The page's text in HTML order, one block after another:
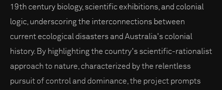
19th century biology, scientific exhibitions, and colonial
logic, underscoring the interconnections between
current ecological disasters and Australia's colonial
history. By highlighting the country's scientific-rationalist
approach to nature, characterized by the relentless
pursuit of control and dominance, the project prompts